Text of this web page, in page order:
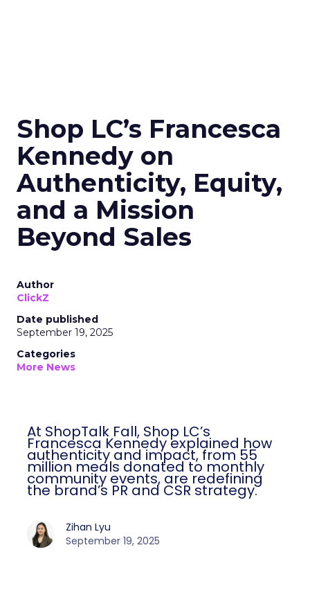
Shop LC’s Francesca
Kennedy on
Authenticity, Equity,
and a Mission
Beyond Sales
Author
ClickZ
Date published
September 19, 2025
Categories
More News
At ShopTalk Fall, Shop LC’s
Francesca Kennedy explained how
authenticity and impact, from 55
million meals donated to monthly
community events, are redefining
the brand’s PR and CSR strategy.
Zihan Lyu
September 19, 2025